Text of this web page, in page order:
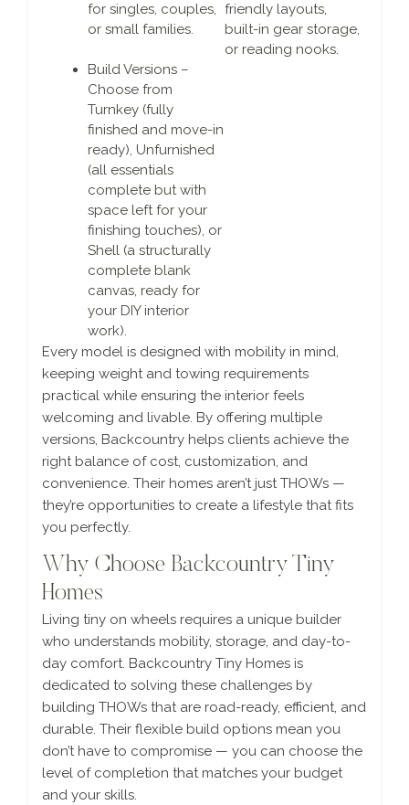
for singles, couples,
or small families.
friendly layouts,
built-in gear storage,
or reading nooks.
Build Versions –
Choose from
Turnkey (fully
finished and move-in
ready), Unfurnished
(all essentials
complete but with
space left for your
finishing touches), or
Shell (a structurally
complete blank
canvas, ready for
your DIY interior
work).
Every model is designed with mobility in mind,
keeping weight and towing requirements
practical while ensuring the interior feels
welcoming and livable. By offering multiple
versions, Backcountry helps clients achieve the
right balance of cost, customization, and
convenience. Their homes aren’t just THOWs —
they’re opportunities to create a lifestyle that fits
you perfectly.
Why Choose Backcountry Tiny
Homes
Living tiny on wheels requires a unique builder
who understands mobility, storage, and day-to-
day comfort. Backcountry Tiny Homes is
dedicated to solving these challenges by
building THOWs that are road-ready, efficient, and
durable. Their flexible build options mean you
don’t have to compromise — you can choose the
level of completion that matches your budget
and your skills.